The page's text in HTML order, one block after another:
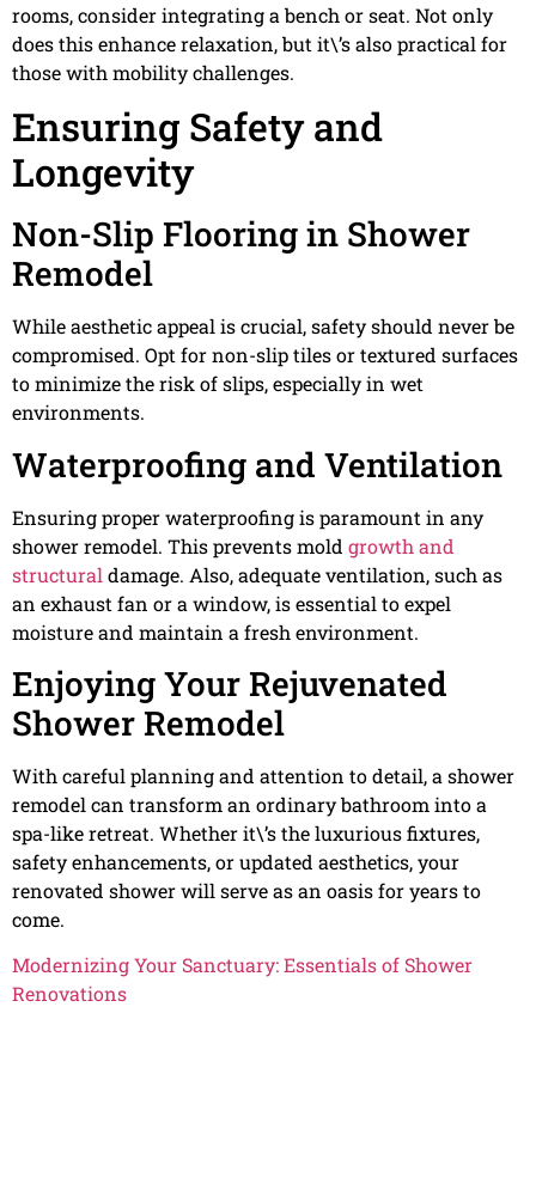
rooms, consider integrating a bench or seat. Not only
does this enhance relaxation, but it\’s also practical for
those with mobility challenges.
Ensuring Safety and
Longevity
Non-Slip Flooring in Shower
Remodel
While aesthetic appeal is crucial, safety should never be
compromised. Opt for non-slip tiles or textured surfaces
to minimize the risk of slips, especially in wet
environments.
Waterproofing and Ventilation
Ensuring proper waterproofing is paramount in any
shower remodel. This prevents mold growth and
structural damage. Also, adequate ventilation, such as
an exhaust fan or a window, is essential to expel
moisture and maintain a fresh environment.
Enjoying Your Rejuvenated
Shower Remodel
With careful planning and attention to detail, a shower
remodel can transform an ordinary bathroom into a
spa-like retreat. Whether it\’s the luxurious fixtures,
safety enhancements, or updated aesthetics, your
renovated shower will serve as an oasis for years to
come.
Modernizing Your Sanctuary: Essentials of Shower
Renovations